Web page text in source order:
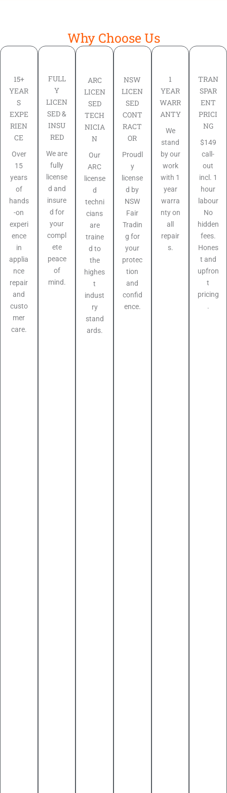
Why Choose Us
15+
YEAR
S
EXPE
RIEN
CE
Over
15
years
of
hands
-on
experi
ence
in
applia
nce
repair
and
custo
mer
care.
FULL
Y
LICEN
SED &
INSU
RED
We are
fully
license
d and
insure
d for
your
compl
ete
peace
of
mind.
ARC
LICEN
SED
TECH
NICIA
N
Our
ARC
license
d
techni
cians
are
traine
d to
the
highes
t
indust
ry
stand
ards.
NSW
LICEN
SED
CONT
RACT
OR
Proudl
y
license
d by
NSW
Fair
Tradin
g for
your
protec
tion
and
confid
ence.
1
YEAR
WARR
ANTY
We
stand
by our
work
with 1
year
warra
nty on
all
repair
s.
TRAN
SPAR
ENT
PRICI
NG
$149
call-
out
incl. 1
hour
labour
No
hidden
fees.
Hones
t and
upfron
t
pricing
.